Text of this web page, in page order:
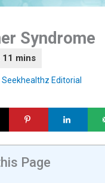
Syndrome
Seekhealthz Editorial
Page